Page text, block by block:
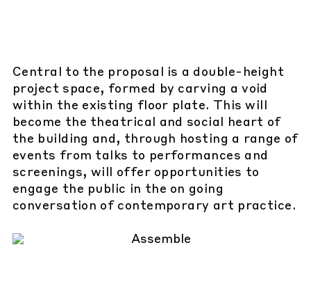
Central to the proposal is a double-height
project space, formed by carving a void
within the existing floor plate. This will
become the theatrical and social heart of
the building and, through hosting a range of
events from talks to performances and
screenings, will offer opportunities to
engage the public in the on going
conversation of contemporary art practice.